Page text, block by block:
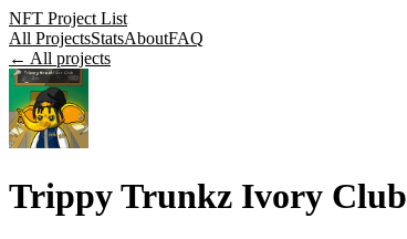
NFT Project List
All ProjectsStatsAboutFAQ
← All projects
Trippy Trunkz Ivory Club